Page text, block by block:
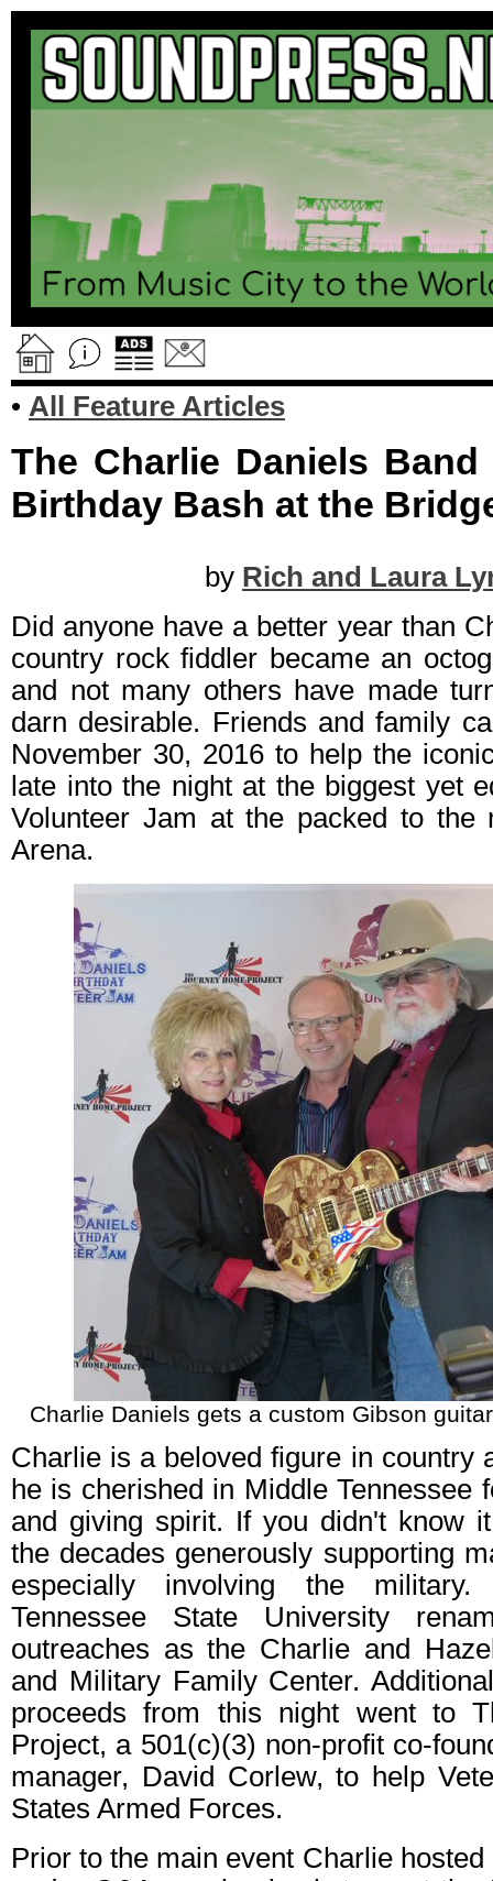
• All Feature Articles
The Charlie Daniels
Birthday Bash at the
by Rich and Laura
Did anyone have a better year than
country rock fiddler became an
and not many others have made
darn desirable. Friends and family
November 30, 2016 to help the
late into the night at the biggest yet
Volunteer Jam at the packed to the
Arena.
Charlie Daniels gets a custom Gibson
Charlie is a beloved figure in country
he is cherished in Middle Tennessee
and giving spirit. If you didn't know
the decades generously supporting
especially involving the military.
Tennessee State University
outreaches as the Charlie and
and Military Family Center.
proceeds from this night went to
Project, a 501(c)(3) non-profit co-
manager, David Corlew, to help
States Armed Forces.
Prior to the main event Charlie